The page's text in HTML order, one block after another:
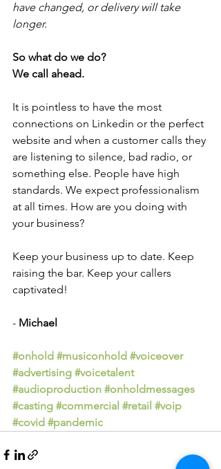
have changed, or delivery will take
longer.
So what do we do?
We call ahead.
It is pointless to have the most
connections on Linkedin or the perfect
website and when a customer calls they
are listening to silence, bad radio, or
something else. People have high
standards. We expect professionalism
at all times. How are you doing with
your business?
Keep your business up to date. Keep
raising the bar. Keep your callers
captivated!
- Michael
#onhold #musiconhold #voiceover
#advertising #voicetalent
#audioproduction #onholdmessages
#casting #commercial #retail #voip
#covid #pandemic